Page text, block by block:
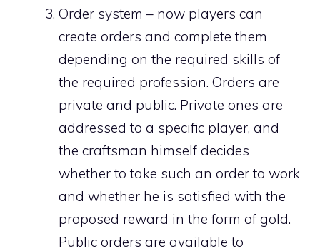
Order system – now players can
create orders and complete them
depending on the required skills of
the required profession. Orders are
private and public. Private ones are
addressed to a specific player, and
the craftsman himself decides
whether to take such an order to work
and whether he is satisfied with the
proposed reward in the form of gold.
Public orders are available to